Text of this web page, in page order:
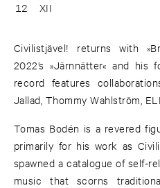
12 XII
Civilistjävel! returns with
2022’s »Järnnätter« and his
record features
Jallad, Thommy Wahlström,
Tomas Bodén is a revered
primarily for his work as
spawned a catalogue of self-
music that scorns